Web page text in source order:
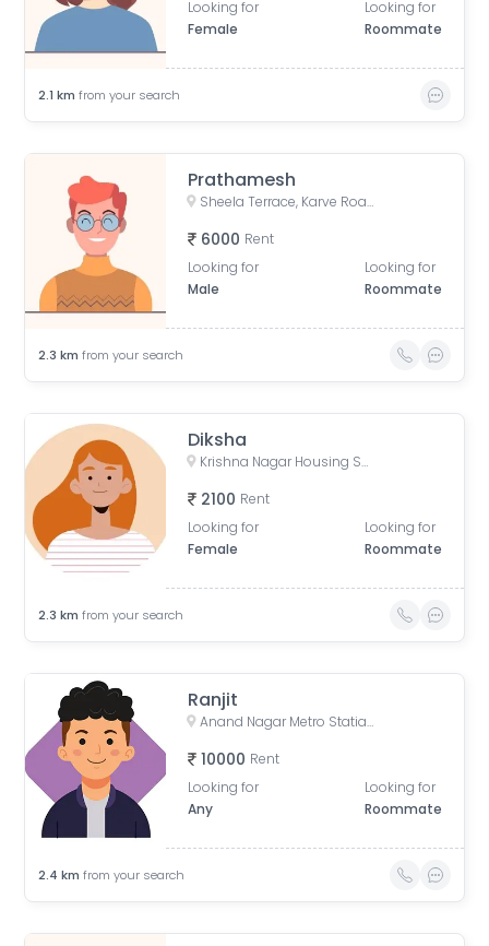
Looking for
Female
Looking for
Roommate
2.1 km from your search
Prathamesh
Sheela Terrace, Karve Road, Sheela Vihar Colony, Pune, Maharashtra, India
6000 Rent
Looking for
Male
Looking for
Roommate
2.3 km from your search
Diksha
Krishna Nagar Housing Society, Erandwana Gaothan, Erandwane, Pune, Maharashtra, India
2100 Rent
Looking for
Female
Looking for
Roommate
2.3 km from your search
Ranjit
Anand Nagar Metro Statian , Kothrud , Pune , Maharashtra, Paud Road, Sarvatra Society, Anand Nagar, Kothrud, Pune, Maharashtra, India
10000 Rent
Looking for
Any
Looking for
Roommate
2.4 km from your search